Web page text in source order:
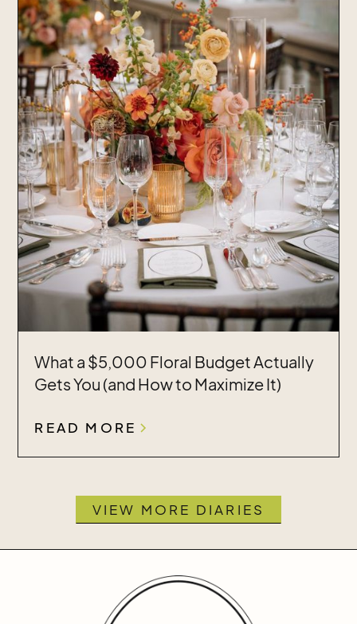
What a $5,000 Floral Budget Actually
Gets You (and How to Maximize It)
READ MORE
VIEW MORE DIARIES